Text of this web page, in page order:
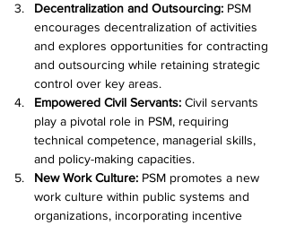
Decentralization and Outsourcing: PSM
encourages decentralization of activities
and explores opportunities for contracting
and outsourcing while retaining strategic
control over key areas.
Empowered Civil Servants: Civil servants
play a pivotal role in PSM, requiring
technical competence, managerial skills,
and policy-making capacities.
New Work Culture: PSM promotes a new
work culture within public systems and
organizations, incorporating incentive